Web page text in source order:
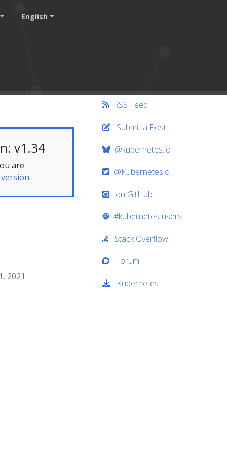
English
v1.34
are
2021
RSS Feed
Submit a Post
@kubernetes.io
@Kubernetesio
on GitHub
#kubernetes-users
Stack Overflow
Forum
Kubernetes